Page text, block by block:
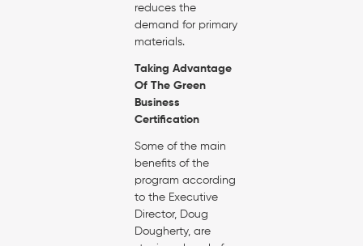
reduces the
demand for primary
materials.
Taking Advantage
Of The Green
Business
Certification
Some of the main
benefits of the
program according
to the Executive
Director, Doug
Dougherty, are